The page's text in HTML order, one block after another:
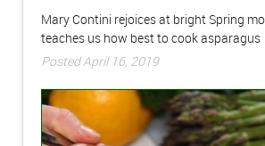
Mary Contini rejoices at bright Spring
teaches us how best to cook asparagus
Posted April 16, 2019